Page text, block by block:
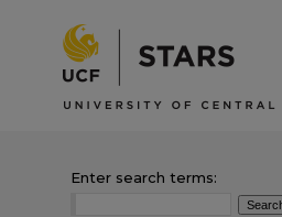
Enter search terms: